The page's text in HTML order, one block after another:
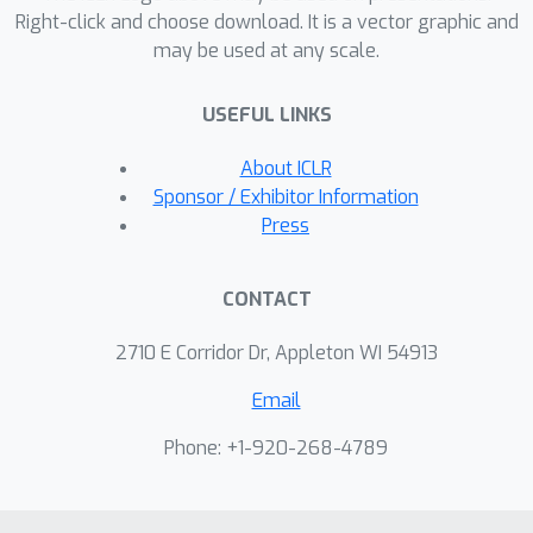
its applicability for imposing equality
and inequality constraints as well as
is available at
https://github.com/jhbastek/PhysicsInf
ormedDiffusionModels.
Right-click and choose download. It is a vector graphic and
may be used at any scale.
USEFUL LINKS
About ICLR
Sponsor / Exhibitor Information
Press
CONTACT
2710 E Corridor Dr, Appleton WI 54913
Email
Phone: +1-920-268-4789